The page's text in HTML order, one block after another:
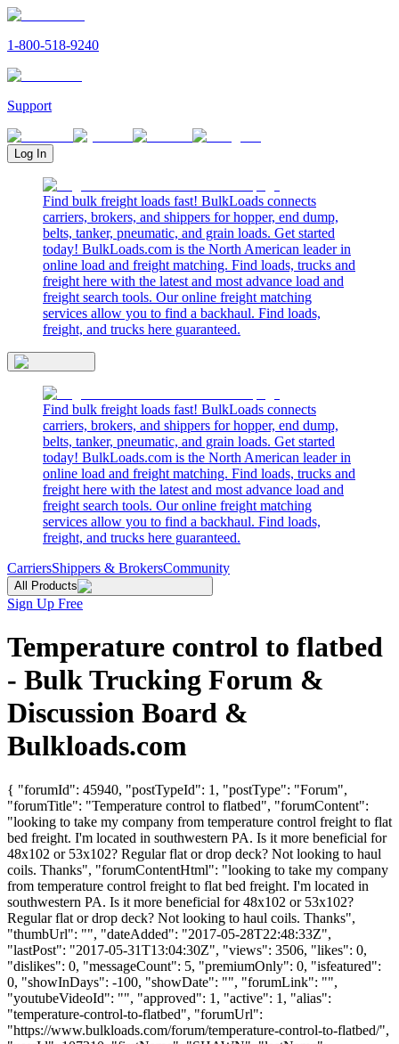
1-800-518-9240
Support
Log In
Find bulk freight loads fast! BulkLoads connects
carriers, brokers, and shippers for hopper, end dump,
belts, tanker, pneumatic, and grain loads. Get started
today! BulkLoads.com is the North American leader in
online load and freight matching. Find loads, trucks and
freight here with the latest and most advance load and
freight search tools. Our online freight matching
services allow you to find a backhaul. Find loads,
freight, and trucks here guaranteed.
Find bulk freight loads fast! BulkLoads connects
carriers, brokers, and shippers for hopper, end dump,
belts, tanker, pneumatic, and grain loads. Get started
today! BulkLoads.com is the North American leader in
online load and freight matching. Find loads, trucks and
freight here with the latest and most advance load and
freight search tools. Our online freight matching
services allow you to find a backhaul. Find loads,
freight, and trucks here guaranteed.
CarriersShippers & BrokersCommunity
All Products
Sign Up Free
Temperature control to flatbed
- Bulk Trucking Forum &
Discussion Board &
Bulkloads.com
{ "forumId": 45940, "postTypeId": 1, "postType": "Forum",
"forumTitle": "Temperature control to flatbed", "forumContent":
"looking to take my company from temperature control freight to flat
bed freight. I'm located in southwestern PA. Is it more beneficial for
48x102 or 53x102? Regular flat or drop deck? Not looking to haul
coils. Thanks", "forumContentHtml": "looking to take my company
from temperature control freight to flat bed freight. I'm located in
southwestern PA. Is it more beneficial for 48x102 or 53x102?
Regular flat or drop deck? Not looking to haul coils. Thanks",
"thumbUrl": "", "dateAdded": "2017-05-28T22:48:33Z",
"lastPost": "2017-05-31T13:04:30Z", "views": 3506, "likes": 0,
"dislikes": 0, "messageCount": 5, "premiumOnly": 0, "isfeatured":
0, "showInDays": -100, "showDate": "", "forumLink": "",
"youtubeVideoId": "", "approved": 1, "active": 1, "alias":
"temperature-control-to-flatbed", "forumUrl":
"https://www.bulkloads.com/forum/temperature-control-to-flatbed/",